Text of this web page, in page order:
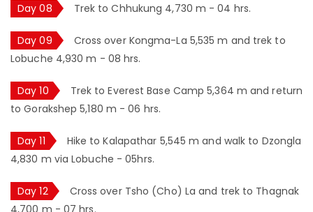
Day 08 Trek to Chhukung 4,730 m - 04 hrs.
Day 09
Cross over Kongma-La 5,535 m and trek to
Lobuche 4,930 m - 08 hrs.
Day 10
Trek to Everest Base Camp 5,364 m and return
to Gorakshep 5,180 m - 06 hrs.
Day 11
Hike to Kalapathar 5,545 m and walk to Dzongla
4,830 m via Lobuche - 05hrs.
Day 12
Cross over Tsho (Cho) La and trek to Thagnak
4,700 m - 07 hrs.